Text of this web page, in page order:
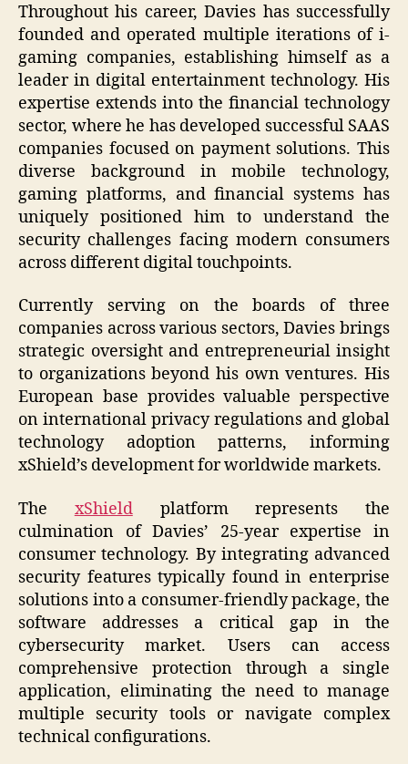
Throughout his career, Davies has successfully
founded and operated multiple iterations of i-
gaming companies, establishing himself as a
leader in digital entertainment technology. His
expertise extends into the financial technology
sector, where he has developed successful SAAS
companies focused on payment solutions. This
diverse background in mobile technology,
gaming platforms, and financial systems has
uniquely positioned him to understand the
security challenges facing modern consumers
across different digital touchpoints.
Currently serving on the boards of three
companies across various sectors, Davies brings
strategic oversight and entrepreneurial insight
to organizations beyond his own ventures. His
European base provides valuable perspective
on international privacy regulations and global
technology adoption patterns, informing
xShield’s development for worldwide markets.
The xShieldplatform represents the
culmination of Davies’ 25-year expertise in
consumer technology. By integrating advanced
security features typically found in enterprise
solutions into a consumer-friendly package, the
software addresses a critical gap in the
cybersecurity market. Users can access
comprehensive protection through a single
application, eliminating the need to manage
multiple security tools or navigate complex
technical configurations.